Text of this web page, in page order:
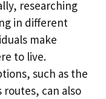
researching
in different
make
to live.
such as the
can also